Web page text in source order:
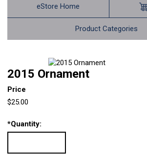
eStore Home
Product Categories
2015 Ornament
Price
$25.00
*Quantity: